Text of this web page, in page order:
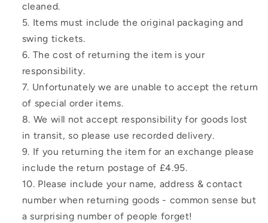
cleaned.
Items must include the original packaging and
swing tickets.
The cost of returning the item is your
responsibility.
Unfortunately we are unable to accept the return
of special order items.
We will not accept responsibility for goods lost
in transit, so please use recorded delivery.
If you returning the item for an exchange please
include the return postage of £4.95.
Please include your name, address & contact
number when returning goods - common sense but
a surprising number of people forget!